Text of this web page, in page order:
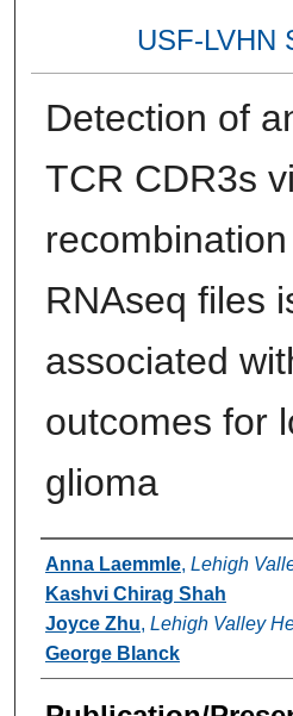
USF-LVHN
Detection of
TCR CDR3s
RNAseq files
associated
outcomes for
glioma
Authors
Anna Laemmle, Lehigh
Kashvi Chirag Shah
Joyce Zhu, Lehigh Valley
George Blanck